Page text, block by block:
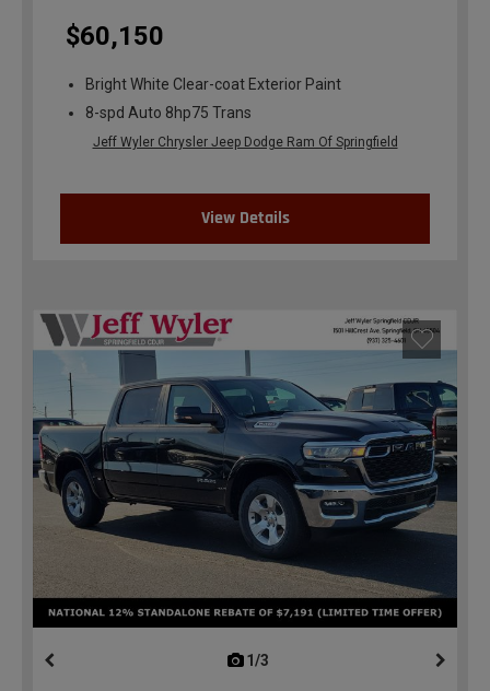
$60,150
Bright White Clear-coat Exterior Paint
8-spd Auto 8hp75 Trans
Jeff Wyler Chrysler Jeep Dodge Ram Of Springfield
View Details
1/3